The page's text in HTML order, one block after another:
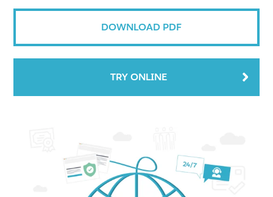
DOWNLOAD PDF
TRY ONLINE